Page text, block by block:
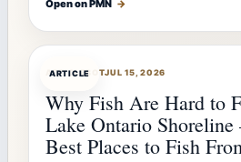
Open on PMN →
ARTICLE
ARTICLEBOTJUL 15, 2026
Why Fish Are Hard to
Lake Ontario
Best Places to Fish